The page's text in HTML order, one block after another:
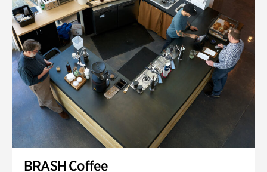
BRASH Coffee